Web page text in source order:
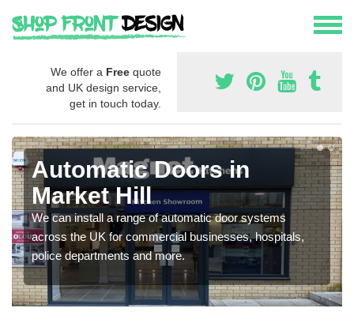
We offer a Free quote
and UK design service,
get in touch today.
Automatic Doors in
Market Hill
We can install a range of automatic door systems
across the UK for commercial businesses, hospitals,
police departments and more.